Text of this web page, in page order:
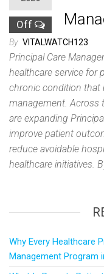
Off
By VITALWATCH123
Principal Care
healthcare service for
chronic condition that
management. Across
are expanding
improve patient
reduce avoidable
healthcare initiatives.
Why Every Healthcare
Management Program